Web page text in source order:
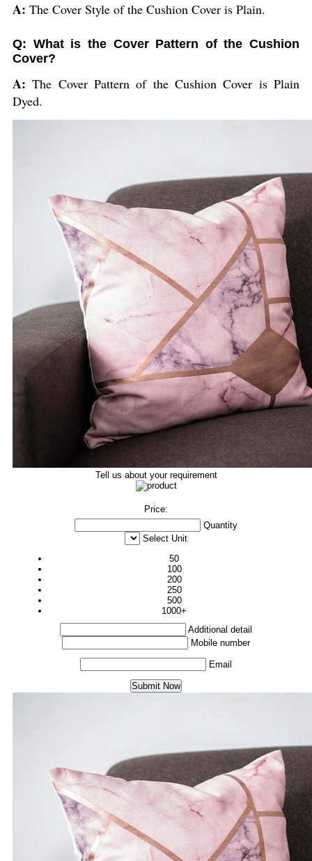
A: The Cover Style of the Cushion Cover is Plain.
Q: What is the Cover Pattern of the Cushion
Cover?
A:The Cover Pattern of the Cushion Cover is Plain
Dyed.
Tell us about your requirement
Price:
Quantity
Select Unit
50
100
200
250
500
1000+
Additional detail
Mobile number
Email